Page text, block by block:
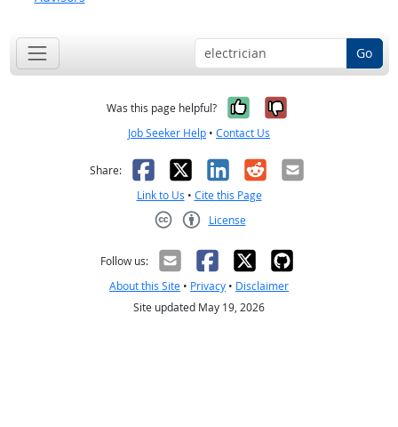
Go
Was this page helpful? Yes, it was
No, it was
Job Seeker Help • Contact Us
Share: Facebook
X LinkedIn
RedditEmail
Link to Us • Cite this Page
License
Follow us:
About this Site • Privacy • Disclaimer
Site updated May 19, 2026